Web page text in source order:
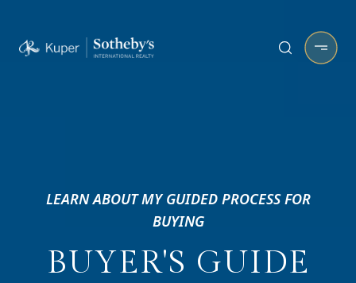
LEARN ABOUT MY GUIDED PROCESS FOR
BUYING
BUYER'S GUIDE